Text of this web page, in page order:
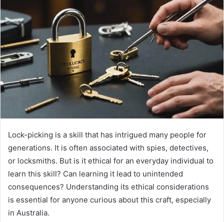
Lock-picking is a skill that has intrigued many people for
generations. It is often associated with spies, detectives,
or locksmiths. But is it ethical for an everyday individual to
learn this skill? Can learning it lead to unintended
consequences? Understanding its ethical considerations
is essential for anyone curious about this craft, especially
in Australia.